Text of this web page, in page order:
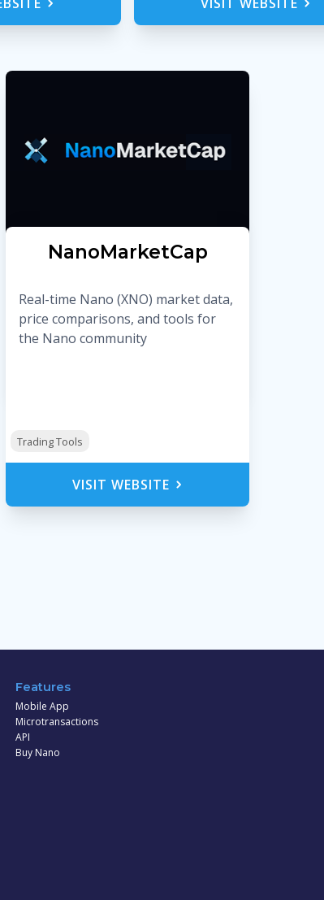
NanoMarketCap
Real-time Nano (XNO) market data,
price comparisons, and tools for
the Nano community
Trading Tools
VISIT WEBSITE
Features
Mobile App
Microtransactions
API
Buy Nano